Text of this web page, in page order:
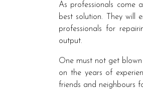
As professionals come
best solution. They will
professionals for
output.
One must not get
on the years of
friends and neighbours